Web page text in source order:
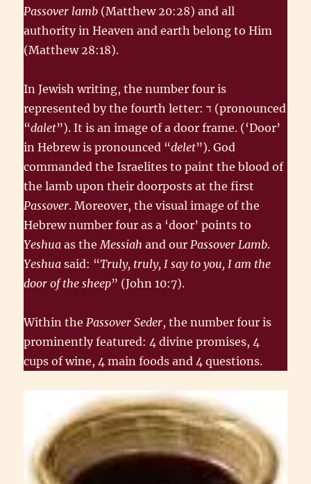
Passover lamb (Matthew 20:28) and all
authority in Heaven and earth belong to Him
(Matthew 28:18).
In Jewish writing, the number four is
represented by the fourth letter: ד‎ (pronounced
“dalet”). It is an image of a door frame. (‘Door’
in Hebrew is pronounced “delet”). God
commanded the Israelites to paint the blood of
the lamb upon their doorposts at the first
Passover. Moreover, the visual image of the
Hebrew number four as a ‘door’ points to
Yeshua as theMessiah and ourPassover Lamb.
Yeshuasaid: “Truly, truly, I say to you, I am the
door of the sheep” (John 10:7).
Within thePassover Seder, the number four is
prominently featured: 4 divine promises, 4
cups of wine, 4 main foods and 4 questions.